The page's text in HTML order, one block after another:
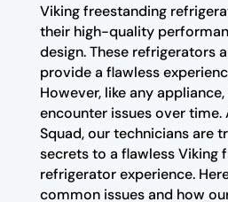
Viking freestanding
their high-quality
design. These refrigerators
provide a flawless
However, like any
encounter issues over time.
Squad, our technicians are
secrets to a flawless Viking
refrigerator experience.
common issues and how